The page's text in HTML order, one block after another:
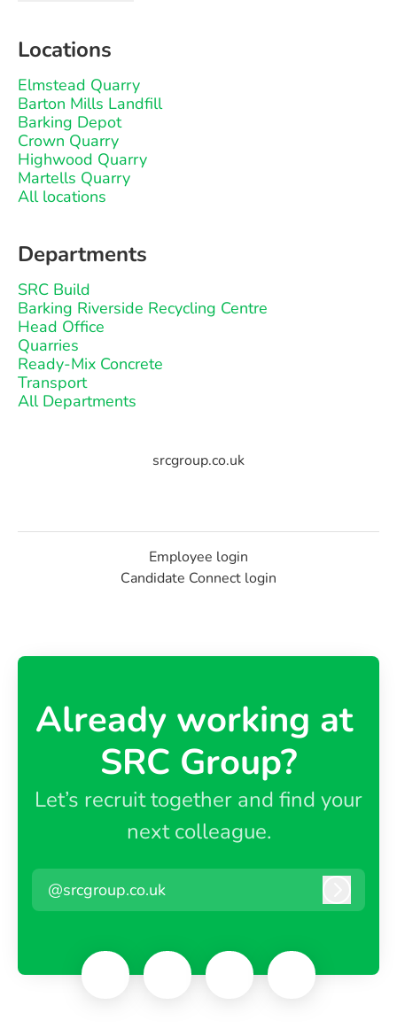
Locations
Elmstead Quarry
Barton Mills Landfill
Barking Depot
Crown Quarry
Highwood Quarry
Martells Quarry
All locations
Departments
SRC Build
Barking Riverside Recycling Centre
Head Office
Quarries
Ready-Mix Concrete
Transport
All Departments
srcgroup.co.uk
Employee login
Candidate Connect login
Already working at ​
SRC Group?
Let’s recruit together and find your
next colleague.
@srcgroup.co.uk